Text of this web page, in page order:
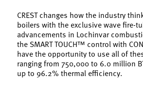
CREST changes how the industry
boilers with the exclusive wave fire-
advancements in Lochinvar
the SMART TOUCH™ control with
have the opportunity to use all of
ranging from 750,000 to 6.0 million
up to 96.2% thermal efficiency.